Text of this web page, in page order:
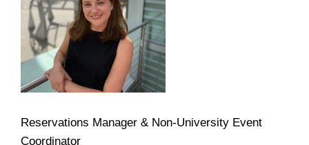
Reservations Manager & Non-University Event
Coordinator